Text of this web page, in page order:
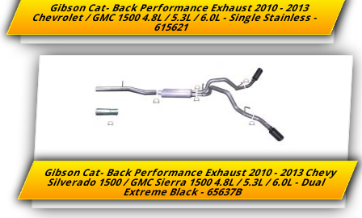
Gibson Cat- Back Performance Exhaust 2010 - 2013
Chevrolet / GMC 1500 4.8L / 5.3L / 6.0L - Single Stainless -
615621
Gibson Cat- Back Performance Exhaust 2010 - 2013 Chevy
Silverado 1500 / GMC Sierra 1500 4.8L / 5.3L / 6.0L - Dual
Extreme Black - 65637B